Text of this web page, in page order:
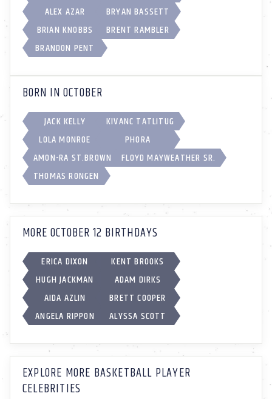
ALEX AZAR
BRYAN BASSETT
BRIAN KNOBBS
BRENT RAMBLER
BRANDON PENT
BORN IN OCTOBER
JACK KELLY
KIVANC TATLITUG
LOLA MONROE
PHORA
AMON-RA ST.BROWN
FLOYD MAYWEATHER SR.
THOMAS RONGEN
MORE OCTOBER 12 BIRTHDAYS
ERICA DIXON
KENT BROOKS
HUGH JACKMAN
ADAM DIRKS
AIDA AZLIN
BRETT COOPER
ANGELA RIPPON
ALYSSA SCOTT
EXPLORE MORE BASKETBALL PLAYER
CELEBRITIES